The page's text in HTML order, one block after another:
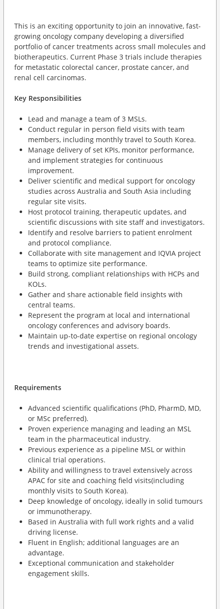
This is an exciting opportunity to join an innovative, fast-
growing oncology company developing a diversified
portfolio of cancer treatments across small molecules and
biotherapeutics. Current Phase 3 trials include therapies
for metastatic colorectal cancer, prostate cancer, and
renal cell carcinomas.
Key Responsibilities
Lead and manage a team of 3 MSLs.
Conduct regular in person field visits with team
members, including monthly travel to South Korea.
Manage delivery of set KPIs, monitor performance,
and implement strategies for continuous
improvement.
Deliver scientific and medical support for oncology
studies across Australia and South Asia including
regular site visits.
Host protocol training, therapeutic updates, and
scientific discussions with site staff and investigators.
Identify and resolve barriers to patient enrolment
and protocol compliance.
Collaborate with site management and IQVIA project
teams to optimize site performance.
Build strong, compliant relationships with HCPs and
KOLs.
Gather and share actionable field insights with
central teams.
Represent the program at local and international
oncology conferences and advisory boards.
Maintain up-to-date expertise on regional oncology
trends and investigational assets.
Requirements
Advanced scientific qualifications (PhD, PharmD, MD,
or MSc preferred).
Proven experience managing and leading an MSL
team in the pharmaceutical industry.
Previous experience as a pipeline MSL or within
clinical trial operations.
Ability and willingness to travel extensively across
APAC for site and coaching field visits(including
monthly visits to South Korea).
Deep knowledge of oncology, ideally in solid tumours
or immunotherapy.
Based in Australia with full work rights and a valid
driving license.
Fluent in English; additional languages are an
advantage.
Exceptional communication and stakeholder
engagement skills.